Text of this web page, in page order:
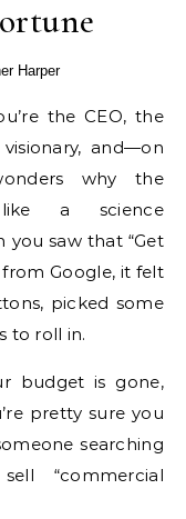
Harper
the CEO, the
and—on
why the
a science
you saw that “Get
Google, it felt
picked some
to roll in.
budget is gone,
pretty sure you
searching
“commercial